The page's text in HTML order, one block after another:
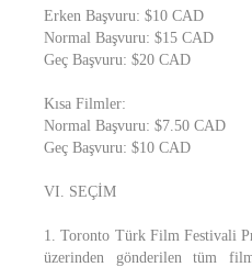
Erken Başvuru: $10 CAD
Normal Başvuru: $15 CAD
Geç Başvuru: $20 CAD
Kısa Filmler:
Normal Başvuru: $7.50 CAD
Geç Başvuru: $10 CAD
VI. SEÇİM
1. Toronto Türk Film Festivali
üzerinden gönderilen tüm